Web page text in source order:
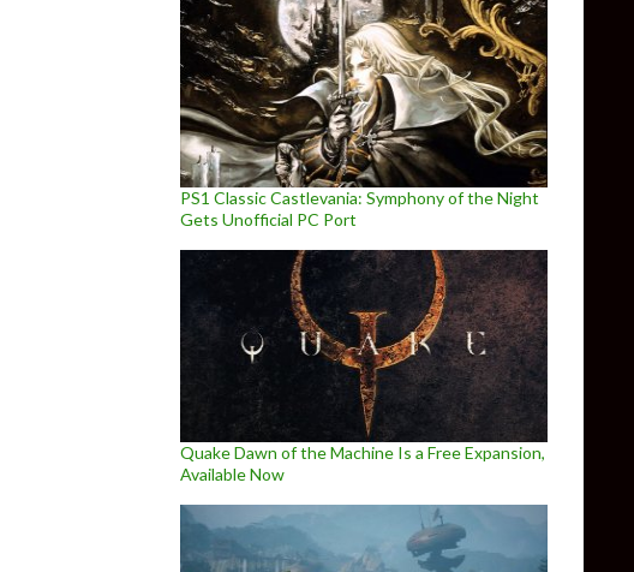
PS1 Classic Castlevania: Symphony of the Night
Gets Unofficial PC Port
Quake Dawn of the Machine Is a Free Expansion,
Available Now